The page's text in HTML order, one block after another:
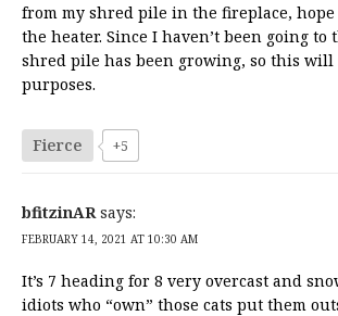
from my shred pile in the fireplace,
the heater. Since I haven’t been going to
shred pile has been growing, so this will
purposes.
Fierce +5
bfitzinAR says:
FEBRUARY 14, 2021 AT 10:30 AM
It’s 7 heading for 8 very overcast and
idiots who “own” those cats put them